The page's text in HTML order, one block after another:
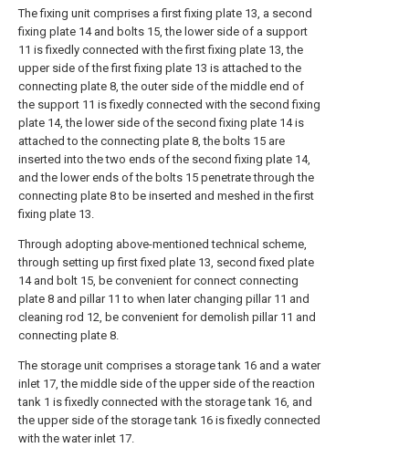
The fixing unit comprises a first fixing plate 13, a second
fixing plate 14 and bolts 15, the lower side of a support
11 is fixedly connected with the first fixing plate 13, the
upper side of the first fixing plate 13 is attached to the
connecting plate 8, the outer side of the middle end of
the support 11 is fixedly connected with the second fixing
plate 14, the lower side of the second fixing plate 14 is
attached to the connecting plate 8, the bolts 15 are
inserted into the two ends of the second fixing plate 14,
and the lower ends of the bolts 15 penetrate through the
connecting plate 8 to be inserted and meshed in the first
fixing plate 13.
Through adopting above-mentioned technical scheme,
through setting up first fixed plate 13, second fixed plate
14 and bolt 15, be convenient for connect connecting
plate 8 and pillar 11 to when later changing pillar 11 and
cleaning rod 12, be convenient for demolish pillar 11 and
connecting plate 8.
The storage unit comprises a storage tank 16 and a water
inlet 17, the middle side of the upper side of the reaction
tank 1 is fixedly connected with the storage tank 16, and
the upper side of the storage tank 16 is fixedly connected
with the water inlet 17.